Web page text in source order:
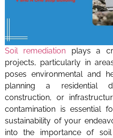
Soil remediation plays a
projects, particularly in
poses environmental and
planning a residential
construction, or
contamination is essential
sustainability of your
into the importance of